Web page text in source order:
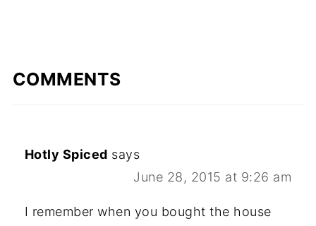
COMMENTS
Hotly Spiced says
June 28, 2015 at 9:26 am
I remember when you bought the house